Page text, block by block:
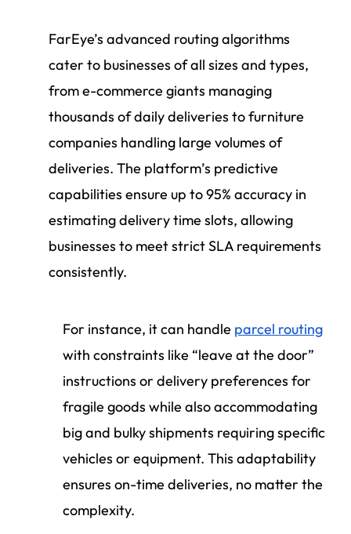
FarEye’s advanced routing algorithms
cater to businesses of all sizes and types,
from e-commerce giants managing
thousands of daily deliveries to furniture
companies handling large volumes of
deliveries. The platform’s predictive
capabilities ensure up to 95% accuracy in
estimating delivery time slots, allowing
businesses to meet strict SLA requirements
consistently.
For instance, it can handle parcel routing
with constraints like “leave at the door”
instructions or delivery preferences for
fragile goods while also accommodating
big and bulky shipments requiring specific
vehicles or equipment. This adaptability
ensures on-time deliveries, no matter the
complexity.